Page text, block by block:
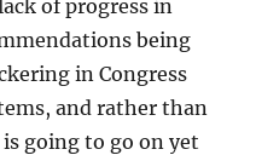
of progress in
being
in Congress
and rather than
going to go on yet